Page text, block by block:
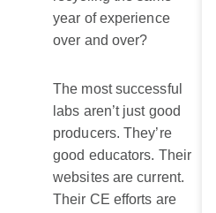
year of experience
over and over?
The most successful
labs aren’t just good
producers. They’re
good educators. Their
websites are current.
Their CE efforts are